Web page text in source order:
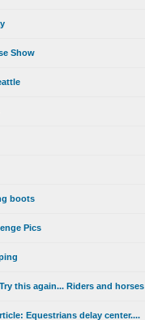
Show
boots
Pics
this again... Riders and horses
Equestrians delay center....